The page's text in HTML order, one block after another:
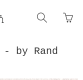
Toggle
search
Go
to
by Rand